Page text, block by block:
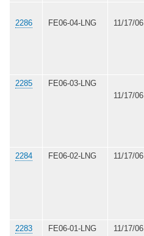
2286 FE06-04-LNG 11/17/06
2285
FE06-03-LNG
11/17/06
2284 FE06-02-LNG 11/17/06
2283 FE06-01-LNG 11/17/06